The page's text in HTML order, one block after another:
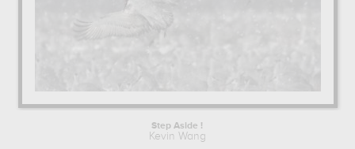
Step Aside !
Kevin Wang